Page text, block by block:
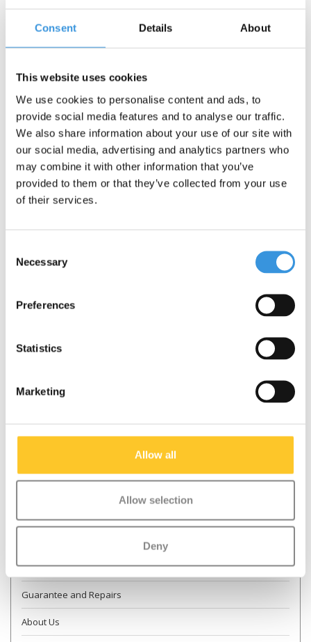
Consent Details About
This website uses cookies
We use cookies to personalise content and ads, to
provide social media features and to analyse our traffic.
We also share information about your use of our site with
our social media, advertising and analytics partners who
may combine it with other information that you’ve
provided to them or that they’ve collected from your use
of their services.
Selection
Necessary
Preferences
Statistics
Marketing
Allow all
Allow selection
Deny
Contact us
Company:
Email:*
Telephone:
* Required fields
Contact & Opening times
Returns
Guarantee and Repairs
About Us